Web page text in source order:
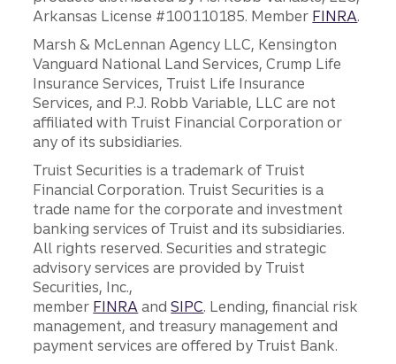
Arkansas License #100110185. Member FINRA.
Marsh & McLennan Agency LLC, Kensington
Vanguard National Land Services, Crump Life
Insurance Services, Truist Life Insurance
Services, and P.J. Robb Variable, LLC are not
affiliated with Truist Financial Corporation or
any of its subsidiaries.
Truist Securities is a trademark of Truist
Financial Corporation. Truist Securities is a
trade name for the corporate and investment
banking services of Truist and its subsidiaries.
All rights reserved. Securities and strategic
advisory services are provided by Truist
Securities, Inc.,
member FINRA andSIPC. Lending, financial risk
management, and treasury management and
payment services are offered by Truist Bank.